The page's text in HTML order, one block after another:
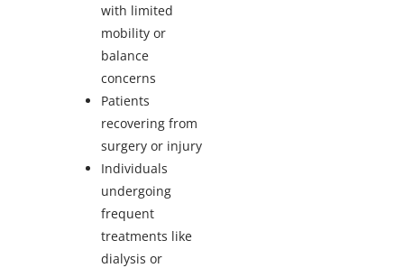
with limited
mobility or
balance
concerns
Patients
recovering from
surgery or injury
Individuals
undergoing
frequent
treatments like
dialysis or